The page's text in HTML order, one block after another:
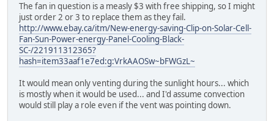
The fan in question is a measly $3 with free shipping, so I might
just order 2 or 3 to replace them as they fail.
http://www.ebay.ca/itm/New-energy-saving-Clip-on-Solar-Cell-
Fan-Sun-Power-energy-Panel-Cooling-Black-
SC-/221911312365?
hash=item33aaf1e7ed:g:VrkAAOSw~bFWGzL~
It would mean only venting during the sunlight hours... which
is mostly when it would be used... and I'd assume convection
would still play a role even if the vent was pointing down.